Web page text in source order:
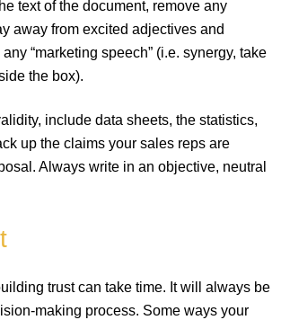
text of the document, remove any
away from excited adjectives and
“marketing speech” (i.e. synergy, take
the box).
include data sheets, the statistics,
up the claims your sales reps are
Always write in an objective, neutral
trust can take time. It will always be
making process. Some ways your